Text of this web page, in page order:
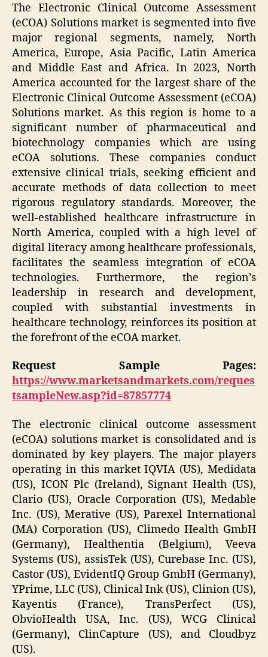
The Electronic Clinical Outcome Assessment
(eCOA) Solutions market is segmented into five
major regional segments, namely, North
America, Europe, Asia Pacific, Latin America
and Middle East and Africa. In 2023, North
America accounted for the largest share of the
Electronic Clinical Outcome Assessment (eCOA)
Solutions market. As this region is home to a
significant number of pharmaceutical and
biotechnology companies which are using
eCOA solutions. These companies conduct
extensive clinical trials, seeking efficient and
accurate methods of data collection to meet
rigorous regulatory standards. Moreover, the
well-established healthcare infrastructure in
North America, coupled with a high level of
digital literacy among healthcare professionals,
facilitates the seamless integration of eCOA
technologies. Furthermore, the region’s
leadership in research and development,
coupled with substantial investments in
healthcare technology, reinforces its position at
the forefront of the eCOA market.
Request Sample Pages:
https://www.marketsandmarkets.com/reques
tsampleNew.asp?id=87857774
The electronic clinical outcome assessment
(eCOA) solutions market is consolidated and is
dominated by key players. The major players
operating in this market IQVIA (US), Medidata
(US), ICON Plc (Ireland), Signant Health (US),
Clario (US), Oracle Corporation (US), Medable
Inc. (US), Merative (US), Parexel International
(MA) Corporation (US), Climedo Health GmbH
(Germany), Healthentia (Belgium), Veeva
Systems (US), assisTek (US), Curebase Inc. (US),
Castor (US), EvidentIQ Group GmbH (Germany),
YPrime, LLC (US), Clinical Ink (US), Clinion (US),
Kayentis (France), TransPerfect (US),
ObvioHealth USA, Inc. (US), WCG Clinical
(Germany), ClinCapture (US), and Cloudbyz
(US).